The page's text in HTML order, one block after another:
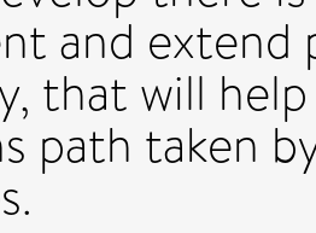
and extend
that will
path taken